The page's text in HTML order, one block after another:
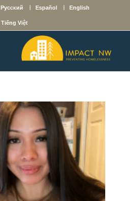
English
Español
Русский
Tiếng Việt